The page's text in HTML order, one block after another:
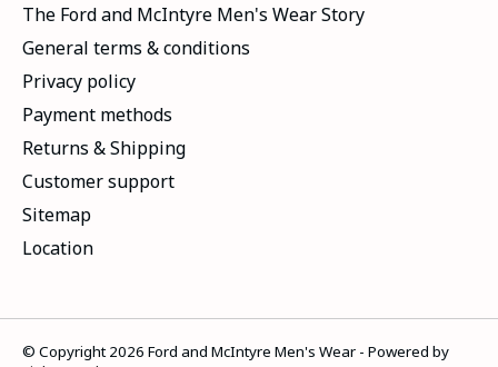
The Ford and McIntyre Men's Wear Story
General terms & conditions
Privacy policy
Payment methods
Returns & Shipping
Customer support
Sitemap
Location
© Copyright 2026 Ford and McIntyre Men's Wear - Powered by